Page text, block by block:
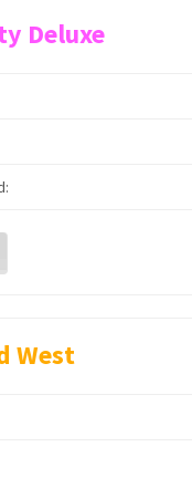
Deluxe
West